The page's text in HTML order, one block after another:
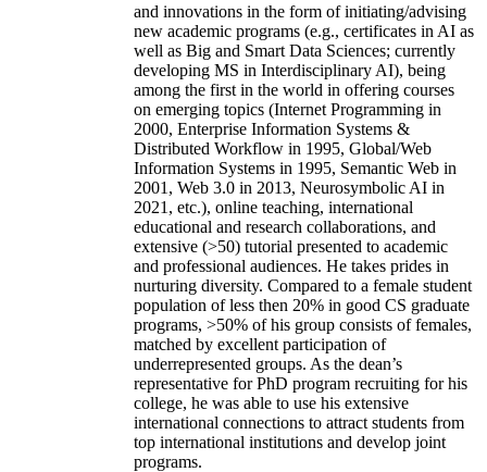
and innovations in the form of initiating/advising
new academic programs (e.g., certificates in AI as
well as Big and Smart Data Sciences; currently
developing MS in Interdisciplinary AI), being
among the first in the world in offering courses
on emerging topics (Internet Programming in
2000, Enterprise Information Systems &
Distributed Workflow in 1995, Global/Web
Information Systems in 1995, Semantic Web in
2001, Web 3.0 in 2013, Neurosymbolic AI in
2021, etc.), online teaching, international
educational and research collaborations, and
extensive (>50) tutorial presented to academic
and professional audiences. He takes prides in
nurturing diversity. Compared to a female student
population of less then 20% in good CS graduate
programs, >50% of his group consists of females,
matched by excellent participation of
underrepresented groups. As the dean’s
representative for PhD program recruiting for his
college, he was able to use his extensive
international connections to attract students from
top international institutions and develop joint
programs.